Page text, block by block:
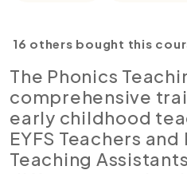
16 others bought this
The Phonics
comprehensive
early childhood
EYFS Teachers
Teaching